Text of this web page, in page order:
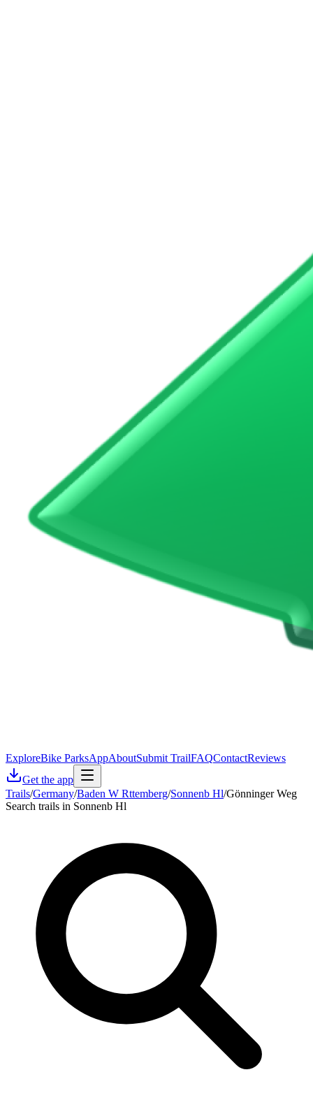
ExploreBike ParksAppAboutSubmit TrailFAQContactReviews
Get the app
Trails/Germany/Baden W Rttemberg/Sonnenb Hl/Gönninger Weg
Search trails in Sonnenb Hl